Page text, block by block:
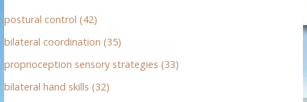
postural control (42)
bilateral coordination (35)
proprioception sensory strategies (33)
bilateral hand skills (32)